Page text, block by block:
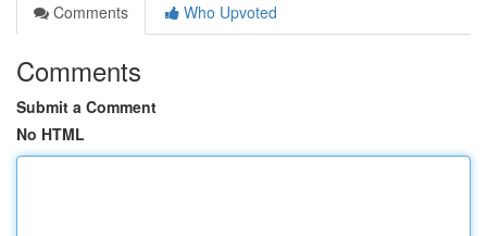
Comments
Who Upvoted
Comments
Submit a Comment
No HTML